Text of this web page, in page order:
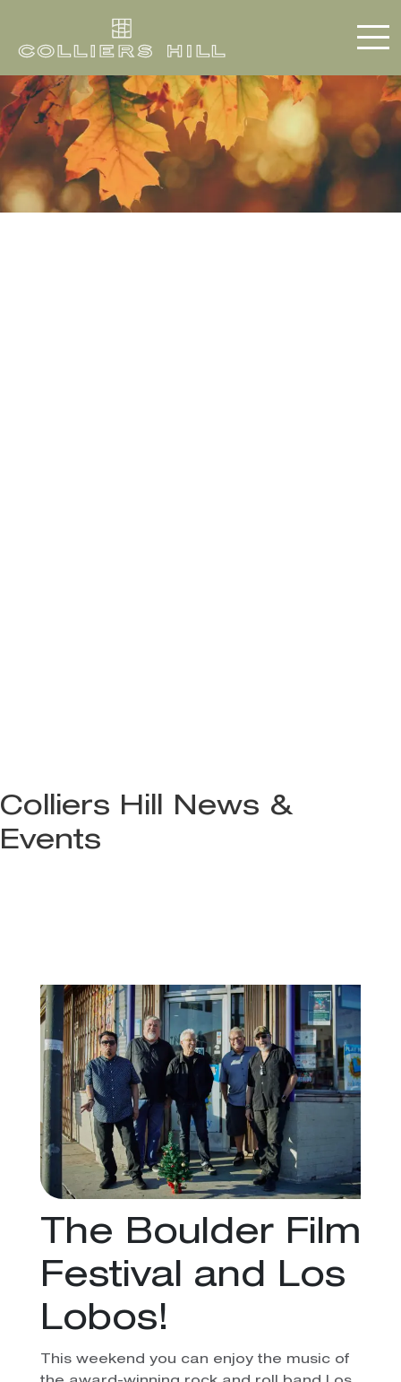
Colliers Hill News &
Events
The Boulder Film
Festival and Los
Lobos!
This weekend you can enjoy the music of